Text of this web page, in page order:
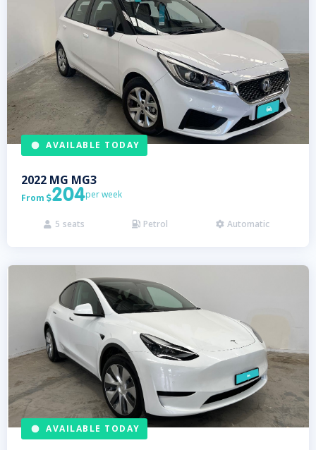
AVAILABLE TODAY
2022 MG MG3
From 204per week
 5 seats  Petrol  Automatic
AVAILABLE TODAY